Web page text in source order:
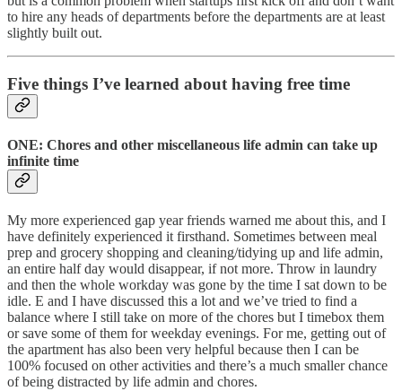
to hire any heads of departments before the departments are at least
slightly built out.
Five things I’ve learned about having free time
ONE: Chores and other miscellaneous life admin can take up
infinite time
My more experienced gap year friends warned me about this, and I
have definitely experienced it firsthand. Sometimes between meal
prep and grocery shopping and cleaning/tidying up and life admin,
an entire half day would disappear, if not more. Throw in laundry
and then the whole workday was gone by the time I sat down to be
idle. E and I have discussed this a lot and we’ve tried to find a
balance where I still take on more of the chores but I timebox them
or save some of them for weekday evenings. For me, getting out of
the apartment has also been very helpful because then I can be
100% focused on other activities and there’s a much smaller chance
of being distracted by life admin and chores.